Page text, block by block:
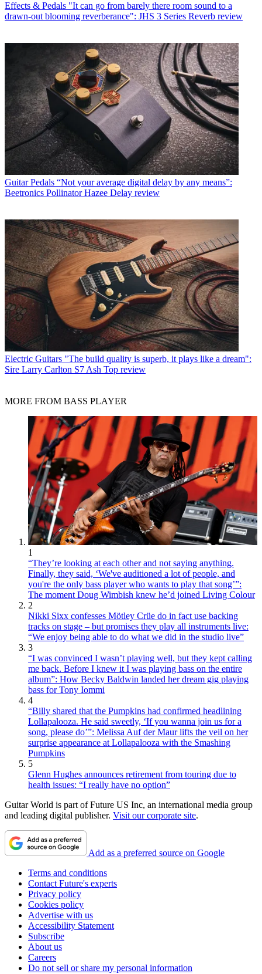
Effects & Pedals "It can go from barely there room sound to a
drawn-out blooming reverberance": JHS 3 Series Reverb review
Guitar Pedals “Not your average digital delay by any means”:
Beetronics Pollinator Hazee Delay review
Electric Guitars "The build quality is superb, it plays like a dream":
Sire Larry Carlton S7 Ash Top review
MORE FROM BASS PLAYER
1
“They’re looking at each other and not saying anything.
Finally, they said, ‘We've auditioned a lot of people, and
you're the only bass player who wants to play that song’”:
The moment Doug Wimbish knew he’d joined Living Colour
2
Nikki Sixx confesses Mötley Crüe do in fact use backing
tracks on stage – but promises they play all instruments live:
“We enjoy being able to do what we did in the studio live”
3
“I was convinced I wasn’t playing well, but they kept calling
me back. Before I knew it I was playing bass on the entire
album”: How Becky Baldwin landed her dream gig playing
bass for Tony Iommi
4
“Billy shared that the Pumpkins had confirmed headlining
Lollapalooza. He said sweetly, ‘If you wanna join us for a
song, please do’”: Melissa Auf der Maur lifts the veil on her
surprise appearance at Lollapalooza with the Smashing
Pumpkins
5
Glenn Hughes announces retirement from touring due to
health issues: “I really have no option”
Guitar World is part of Future US Inc, an international media group
and leading digital publisher. Visit our corporate site.
Add as a preferred source on Google
Terms and conditions
Contact Future's experts
Privacy policy
Cookies policy
Advertise with us
Accessibility Statement
Subscribe
About us
Careers
Do not sell or share my personal information